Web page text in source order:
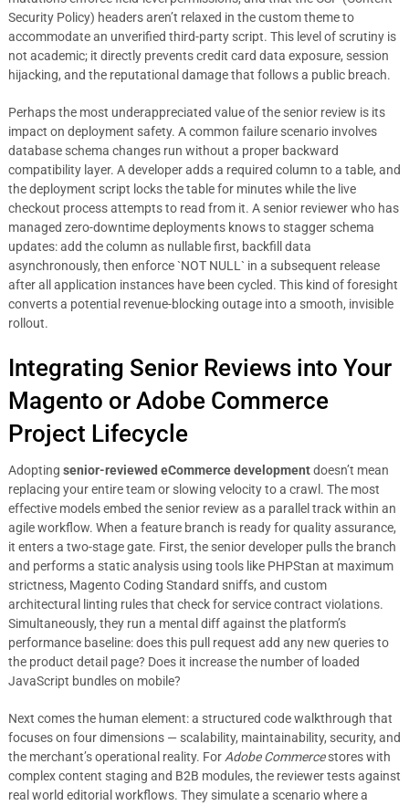
Security Policy) headers aren’t relaxed in the custom theme to
accommodate an unverified third-party script. This level of scrutiny is
not academic; it directly prevents credit card data exposure, session
hijacking, and the reputational damage that follows a public breach.
Perhaps the most underappreciated value of the senior review is its
impact on deployment safety. A common failure scenario involves
database schema changes run without a proper backward
compatibility layer. A developer adds a required column to a table, and
the deployment script locks the table for minutes while the live
checkout process attempts to read from it. A senior reviewer who has
managed zero-downtime deployments knows to stagger schema
updates: add the column as nullable first, backfill data
asynchronously, then enforce `NOT NULL` in a subsequent release
after all application instances have been cycled. This kind of foresight
converts a potential revenue-blocking outage into a smooth, invisible
rollout.
Integrating Senior Reviews into Your
Magento or Adobe Commerce
Project Lifecycle
Adopting senior-reviewed eCommerce developmentdoesn’t mean
replacing your entire team or slowing velocity to a crawl. The most
effective models embed the senior review as a parallel track within an
agile workflow. When a feature branch is ready for quality assurance,
it enters a two-stage gate. First, the senior developer pulls the branch
and performs a static analysis using tools like PHPStan at maximum
strictness, Magento Coding Standard sniffs, and custom
architectural linting rules that check for service contract violations.
Simultaneously, they run a mental diff against the platform’s
performance baseline: does this pull request add any new queries to
the product detail page? Does it increase the number of loaded
JavaScript bundles on mobile?
Next comes the human element: a structured code walkthrough that
focuses on four dimensions — scalability, maintainability, security, and
the merchant’s operational reality. For Adobe Commercestores with
complex content staging and B2B modules, the reviewer tests against
real world editorial workflows. They simulate a scenario where a